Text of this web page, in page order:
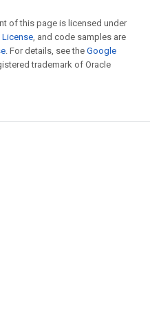
of this page is licensed under
License, and code samples are
. For details, see the Google
trademark of Oracle